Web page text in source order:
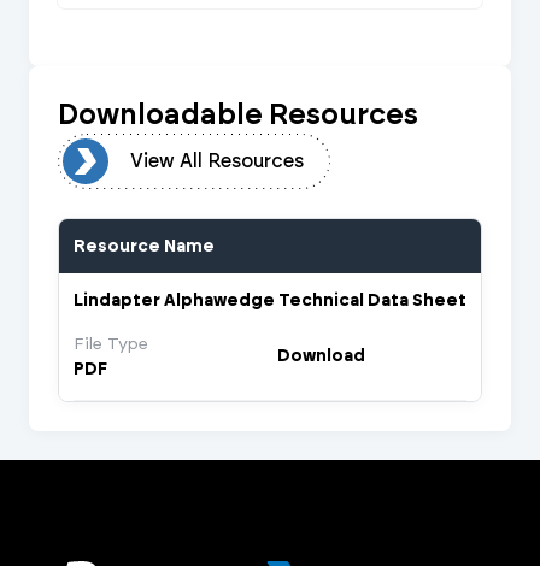
Downloadable Resources
View All Resources
Resource Name
Lindapter Alphawedge Technical Data Sheet
File Type
PDF
Download